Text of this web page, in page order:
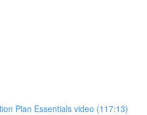
Plan Essentials video (117:13)